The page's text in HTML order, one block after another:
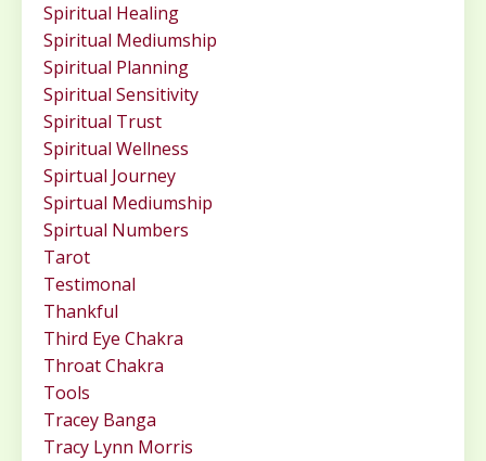
Spiritual Healing
Spiritual Mediumship
Spiritual Planning
Spiritual Sensitivity
Spiritual Trust
Spiritual Wellness
Spirtual Journey
Spirtual Mediumship
Spirtual Numbers
Tarot
Testimonal
Thankful
Third Eye Chakra
Throat Chakra
Tools
Tracey Banga
Tracy Lynn Morris